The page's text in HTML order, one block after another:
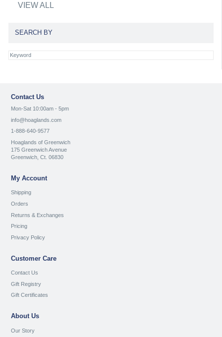
VIEW ALL
SEARCH BY
Contact Us
Mon-Sat 10:00am - 5pm
info@hoaglands.com
1-888-640-9577
Hoaglands of Greenwich
175 Greenwich Avenue
Greenwich, Ct. 06830
My Account
Shipping
Orders
Returns & Exchanges
Pricing
Privacy Policy
Customer Care
Contact Us
Gift Registry
Gift Certificates
About Us
Our Story